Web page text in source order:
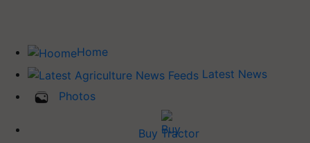
Home
Latest News
Photos
Buy Tractor